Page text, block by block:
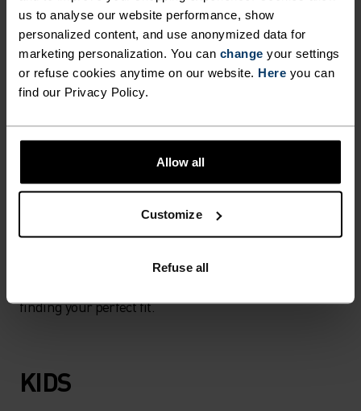
us to analyse our website performance, show
personalized content, and use anonymized data for
marketing personalization. You can change your settings
or refuse cookies anytime on our website. Here you can
find our Privacy Policy.
Allow all
Customize
Refuse all
How to measure
For a perfect fit, a new band should be on the loosest
hook and feel firm but comfortable.
Your breasts should be fully contained within your
bra's cups, with no excess cleavage coming over the
top.
Straps are at their perfect length when the breast
way between the shoulder and elbow.
finding your perfect fit.
KIDS